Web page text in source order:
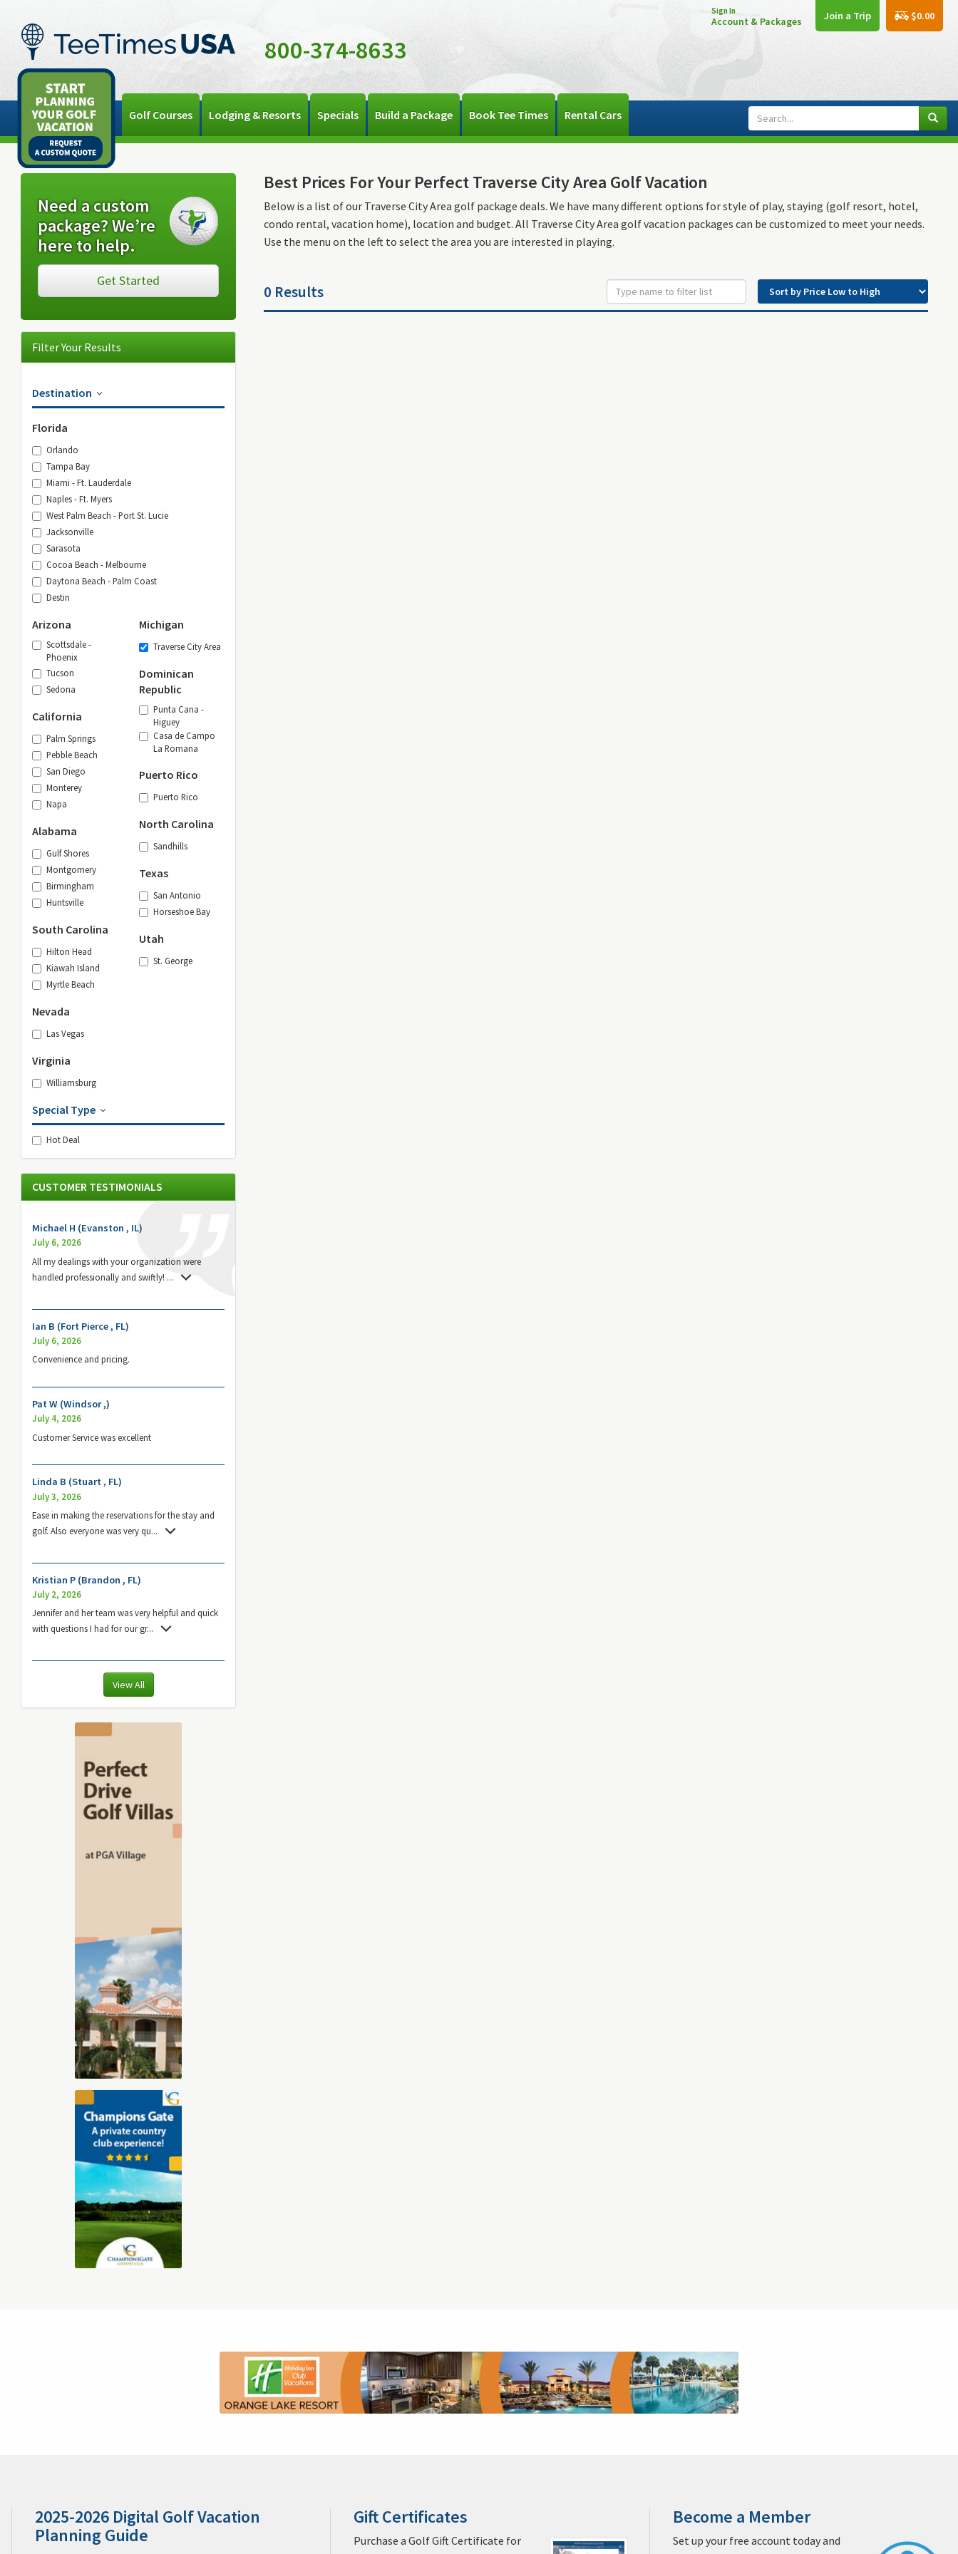
800-374-8633
Sign In
Account & Packages Join a Trip $0.00
Golf Courses Lodging & Resorts Specials Build a Package Book Tee Times Rental Cars
Best Prices For Your Perfect Traverse City Area Golf Vacation
Below is a list of our Traverse City Area golf package deals. We have many different options for style of play, staying (golf resort, hotel,
condo rental, vacation home), location and budget. All Traverse City Area golf vacation packages can be customized to meet your needs.
Use the menu on the left to select the area you are interested in playing.
0 Results
Need a custom
package? We’re
here to help.
Get Started
Filter Your Results
Destination
Florida
Orlando
Tampa Bay
Miami - Ft. Lauderdale
Naples - Ft. Myers
West Palm Beach - Port St. Lucie
Jacksonville
Sarasota
Cocoa Beach - Melbourne
Daytona Beach - Palm Coast
Destin
Arizona
Scottsdale -
Phoenix
Tucson
Sedona
California
Palm Springs
Pebble Beach
San Diego
Monterey
Napa
Alabama
Gulf Shores
Montgomery
Birmingham
Huntsville
South Carolina
Hilton Head
Kiawah Island
Myrtle Beach
Nevada
Las Vegas
Virginia
Williamsburg
Michigan
Traverse City Area
Dominican
Republic
Punta Cana -
Higuey
Casa de Campo
La Romana
Puerto Rico
Puerto Rico
North Carolina
Sandhills
Texas
San Antonio
Horseshoe Bay
Utah
St. George
Special Type
Hot Deal
CUSTOMER TESTIMONIALS
Michael H (Evanston , IL)
July 6, 2026
All my dealings with your organization were
handled professionally and swiftly! ...
Ian B (Fort Pierce , FL)
July 6, 2026
Convenience and pricing.
Pat W (Windsor ,)
July 4, 2026
Customer Service was excellent
Linda B (Stuart , FL)
July 3, 2026
Ease in making the reservations for the stay and
golf. Also everyone was very qu...
Kristian P (Brandon , FL)
July 2, 2026
Jennifer and her team was very helpful and quick
with questions I had for our gr...
View All
2025-2026 Digital Golf Vacation
Planning Guide
The 30-page all digital Golf Vacation
guide, features our Top Golf Travel
Destinations including Orlando,
Florida, Arizona, Las Vegas, Hilton
Head, Palm Springs, St. George Utah,
and Myrtle Beach. With exclusive
videos, sound clips, and immersive
content, you’ll feel like you’re already
there. Whether you’re dreaming of championship
courses, stunning resorts, or that perfect blend of
luxury and challenge, we’ve got you covered.
View Online
Become a Member Gift Certificates Players Championship Tickets Ship Your Golf Clubs Sprechen Sie Deutsch?
Las Vegas Golf & Packages
Traverse City Area Golf & Packages
Puntacana Golf & Packages Casa de Campo La Romana Golf & Packages Sandhills Golf & Packages
San Antonio Golf & Packages
Horseshoe Bay Golf & Packages
St. George Golf & Packages